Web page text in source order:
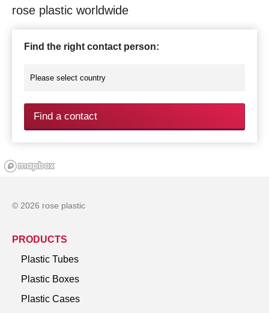
rose plastic worldwide
Find the right contact person:
Find a contact
© 2026 rose plastic
PRODUCTS
Plastic Tubes
Plastic Boxes
Plastic Cases